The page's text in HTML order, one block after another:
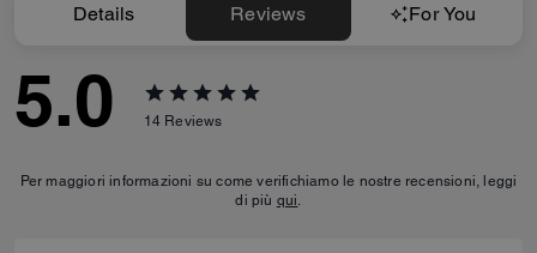
Details Reviews For You
5.0 14 Reviews
Per maggiori informazioni su come verifichiamo le nostre recensioni, leggi
di più qui.